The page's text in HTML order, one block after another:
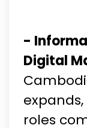
-
Digital
roles